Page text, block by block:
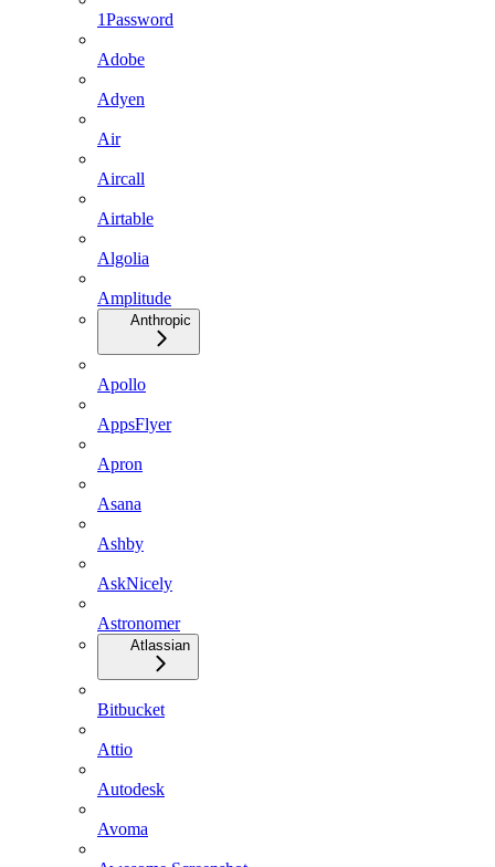
1Password
Adobe
Adyen
Air
Aircall
Airtable
Algolia
Amplitude
Anthropic
Apollo
AppsFlyer
Apron
Asana
Ashby
AskNicely
Astronomer
Atlassian
Bitbucket
Attio
Autodesk
Avoma